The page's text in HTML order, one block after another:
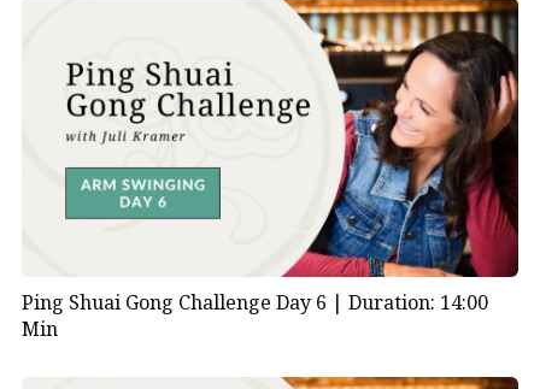
Ping Shuai Gong Challenge Day 6 | Duration: 14:00
Min